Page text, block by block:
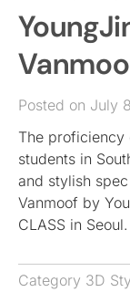
Posted on July
The proficiency
students in
and stylish
Vanmoof by
CLASS in Seoul.
Category 3D